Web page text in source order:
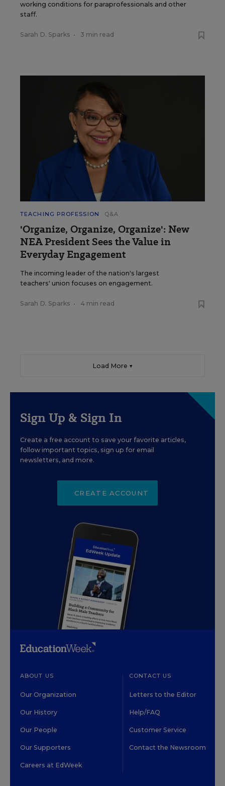
working conditions for paraprofessionals and other
staff.
Sarah D. Sparks • 3 min read
TEACHING PROFESSION Q&A
'Organize, Organize, Organize': New
NEA President Sees the Value in
Everyday Engagement
The incoming leader of the nation's largest
teachers' union focuses on engagement.
Sarah D. Sparks • 4 min read
Load More ▼
Sign Up & Sign In
Create a free account to save your favorite articles,
follow important topics, sign up for email
newsletters, and more.
CREATE ACCOUNT
ABOUT US
Our Organization
Our History
Our People
Our Supporters
Careers at EdWeek
CONTACT US
Letters to the Editor
Help/FAQ
Customer Service
Contact the Newsroom